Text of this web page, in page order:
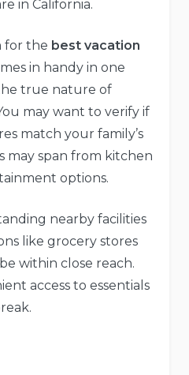
in California.
for the best vacation
in handy in one
true nature of
may want to verify if
match your family’s
may span from kitchen
options.
nearby facilities
like grocery stores
within close reach.
access to essentials